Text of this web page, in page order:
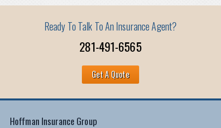
Ready To Talk To An Insurance Agent?
281-491-6565
Get A Quote
Hoffman Insurance Group